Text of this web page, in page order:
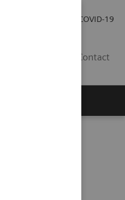
COVID-19
Contact